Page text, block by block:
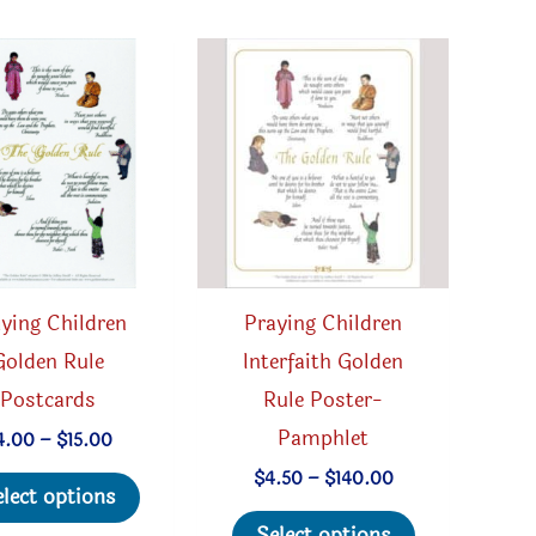
Children
Rule
Postcards
– $15.00Price
$4.00
through
options
This
product
Praying Children
Interfaith Golden
Rule Poster-
Pamphlet
$4.50 – $140.00Price
$4.50This